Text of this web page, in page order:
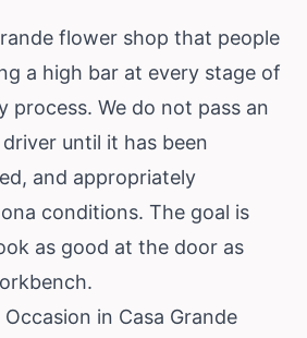
flower shop that people
a high bar at every stage of
process. We do not pass an
until it has been
and appropriately
conditions. The goal is
as good at the door as
in Casa Grande